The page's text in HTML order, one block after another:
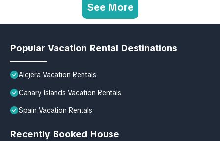
See More
Popular Vacation Rental Destinations
Alojera Vacation Rentals
Canary Islands Vacation Rentals
Spain Vacation Rentals
Recently Booked House